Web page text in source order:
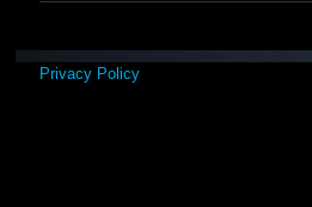
Privacy Policy